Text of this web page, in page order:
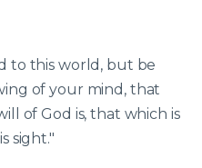
to this world, but be
of your mind, that
of God is, that which is
sight."